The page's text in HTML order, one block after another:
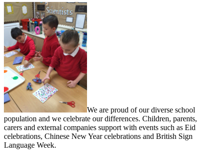
We are proud of our diverse school
population and we celebrate our differences. Children, parents,
carers and external companies support with events such as Eid
celebrations, Chinese New Year celebrations and British Sign
Language Week.